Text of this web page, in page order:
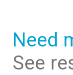
Need
See